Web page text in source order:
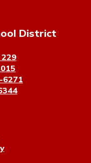
District
6271